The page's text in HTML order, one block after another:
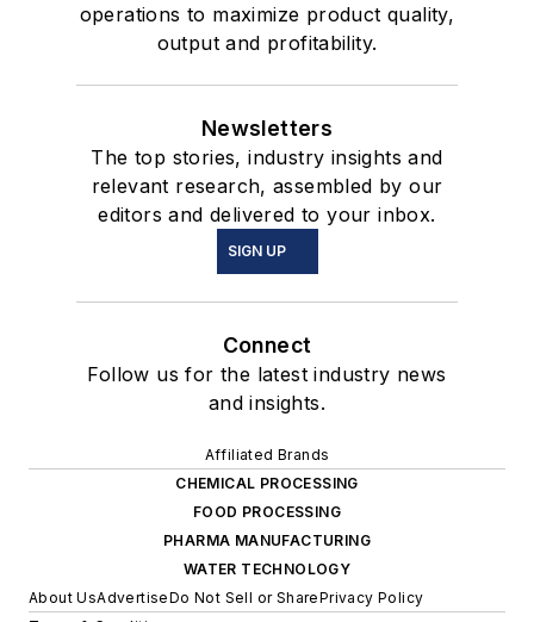
operations to maximize product quality,
output and profitability.
Newsletters
The top stories, industry insights and
relevant research, assembled by our
editors and delivered to your inbox.
SIGN UP
Connect
Follow us for the latest industry news
and insights.
Affiliated Brands
CHEMICAL PROCESSING
FOOD PROCESSING
PHARMA MANUFACTURING
WATER TECHNOLOGY
About UsAdvertiseDo Not Sell or SharePrivacy Policy